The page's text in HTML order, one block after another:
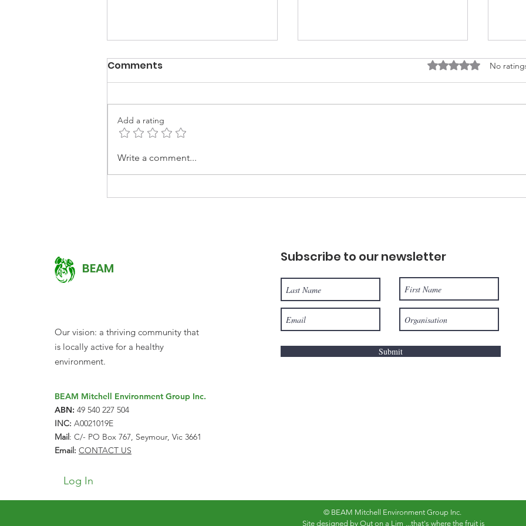
Best of EARTHCHAT:
Making the fashion
Energy in new
Comments Rated 0 out of 5
No
Add a rating
Write a comment...
BEAM
Our vision: a thriving community that
is locally active for a healthy
environment.
BEAM Mitchell Environment Group Inc.
ABN: 49 540 227 504
INC: A0021019E
Mail : C/- PO Box 767, Seymour, Vic 3661
Email: CONTACT US
Log In
Subscribe to our newsletter
Submit
© BEAM Mitchell Environment Group Inc.
Site designed by Out on a Lim ...that's where the fruit is